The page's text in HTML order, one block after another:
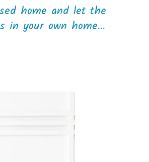
home and let the
your own home...